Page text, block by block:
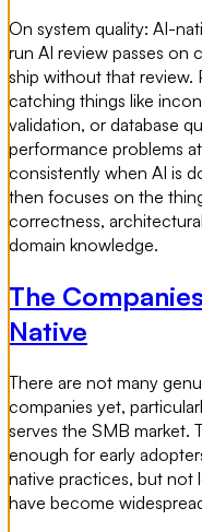
On system quality: AI-
run AI review passes on
ship without that
catching things like
validation, or database
performance problems
consistently when AI is
then focuses on the
correctness,
domain knowledge.
The
Native
There are not many
companies yet,
serves the SMB market.
enough for early
native practices, but
have become